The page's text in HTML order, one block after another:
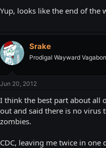
Yup, looks like the end of the
Srake
Prodigal Wayward
Jun 20, 2012
I think the best part about all
out and said there is no virus
zombies.
CDC, leaving me twice in one